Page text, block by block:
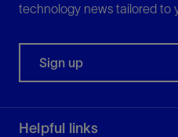
technology news tailored to
Sign up
Helpful links